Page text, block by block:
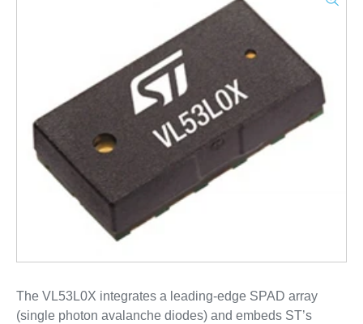
The VL53L0X integrates a leading-edge SPAD array
(single photon avalanche diodes) and embeds ST’s